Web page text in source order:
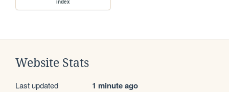
index
Website Stats
Last updated 1 minute ago